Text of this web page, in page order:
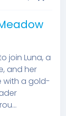
join Luna, a
and her
with a gold-